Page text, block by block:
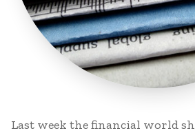
Last week the financial world